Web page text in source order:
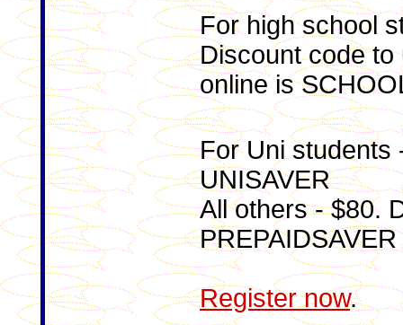
For high school
Discount code to
online is
For Uni students
UNISAVER
All others - $80.
PREPAIDSAVER
Register now.